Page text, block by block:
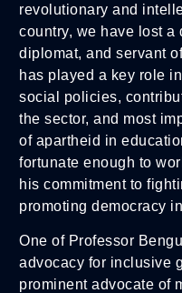
revolutionary and
country, we have lost a
diplomat, and servant
has played a key role
social policies,
the sector, and most
of apartheid in
fortunate enough to
his commitment to
promoting democracy
One of Professor
advocacy for inclusive
prominent advocate of